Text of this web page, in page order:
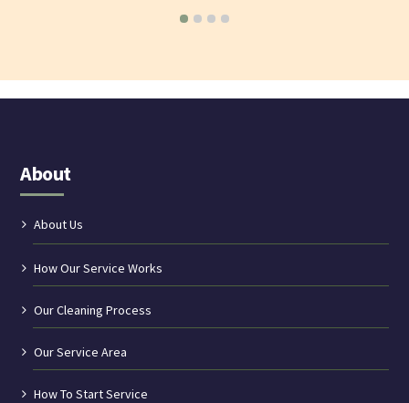
About
About Us
How Our Service Works
Our Cleaning Process
Our Service Area
How To Start Service